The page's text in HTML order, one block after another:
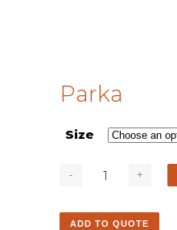
Parka
Size
ADD TO QUOTE